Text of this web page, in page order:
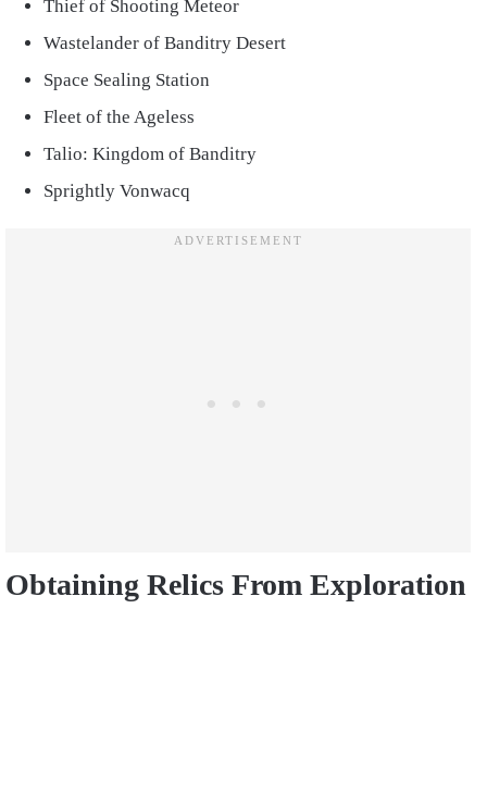
Thief of Shooting Meteor
Wastelander of Banditry Desert
Space Sealing Station
Fleet of the Ageless
Talio: Kingdom of Banditry
Sprightly Vonwacq
Obtaining Relics From Exploration